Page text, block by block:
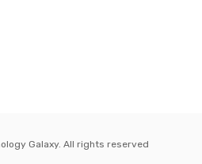
Galaxy. All rights reserved